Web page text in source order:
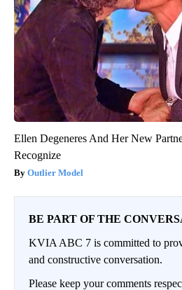
Ellen Degeneres And Her New
Recognize
Outlier Model
BE PART OF THE
KVIA ABC 7 is committed to
and constructive conversation.
Please keep your comments